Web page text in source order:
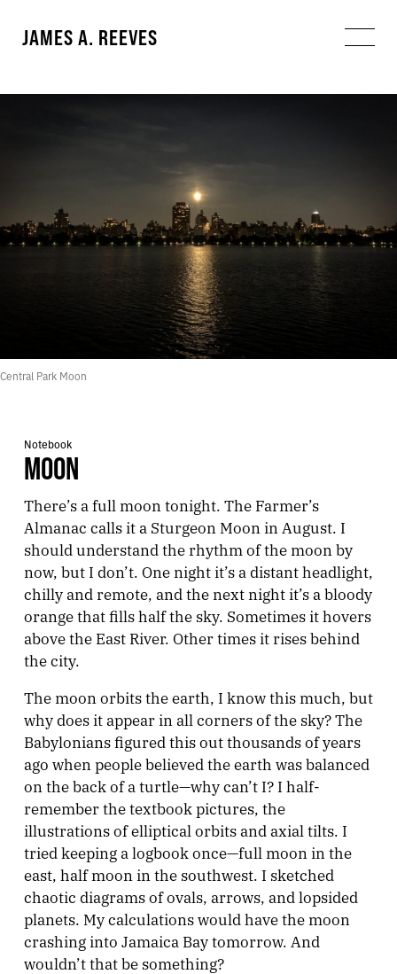
JAMES A. REEVES
Central Park Moon
Notebook
MOON
There’s a full moon tonight. The Farmer’s
Almanac calls it a Sturgeon Moon in August. I
should understand the rhythm of the moon by
now, but I don’t. One night it’s a distant headlight,
chilly and remote, and the next night it’s a bloody
orange that fills half the sky. Sometimes it hovers
above the East River. Other times it rises behind
the city.
The moon orbits the earth, I know this much, but
why does it appear in all corners of the sky? The
Babylonians figured this out thousands of years
ago when people believed the earth was balanced
on the back of a turtle—why can’t I? I half-
remember the textbook pictures, the
illustrations of elliptical orbits and axial tilts. I
tried keeping a logbook once—full moon in the
east, half moon in the southwest. I sketched
chaotic diagrams of ovals, arrows, and lopsided
planets. My calculations would have the moon
crashing into Jamaica Bay tomorrow. And
wouldn’t that be something?